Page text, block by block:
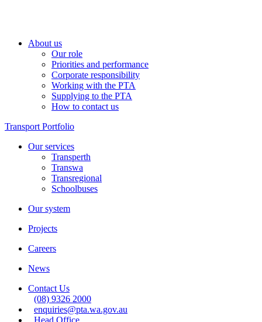
About us
Our role
Priorities and performance
Corporate responsibility
Working with the PTA
Supplying to the PTA
How to contact us
Transport Portfolio
Our services
Transperth
Transwa
Transregional
Schoolbuses
Our system
Projects
Careers
News
Contact Us
(08) 9326 2000
enquiries@pta.wa.gov.au
Head Office